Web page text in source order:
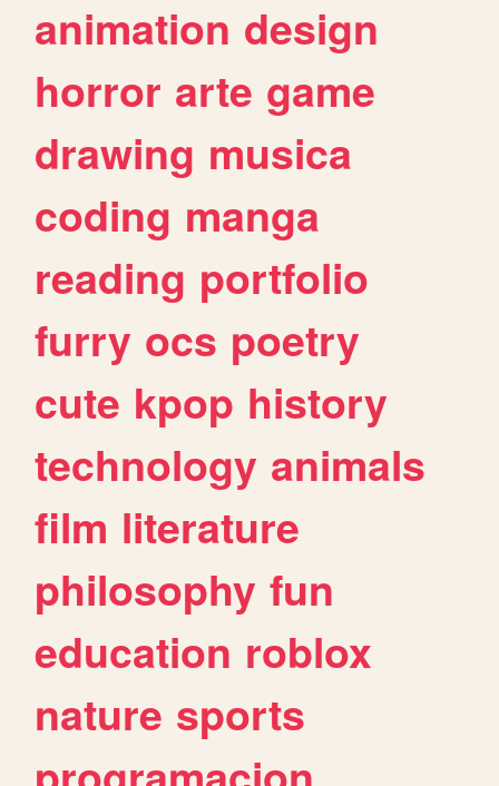
animation design
horror arte game
drawing musica
coding manga
reading portfolio
furry ocs poetry
cute kpop history
technology animals
film literature
philosophy fun
education roblox
nature sports